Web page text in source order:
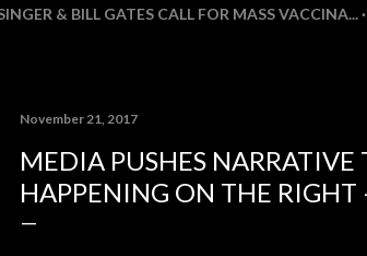
& BILL GATES CALL FOR MASS VACCINA...
November 21, 2017
MEDIA PUSHES
HAPPENING ON THE